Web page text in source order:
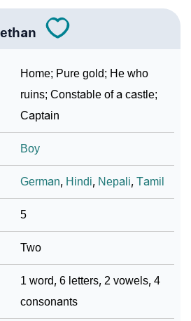
The Name Kethan In Sign
Kethan
Names
Of Kethan
Home; Pure gold; He who
ruins; Constable of a castle;
Captain
Boy
German, Hindi, Nepali,Tamil
5
Two
1 word, 6 letters, 2 vowels, 4
consonants